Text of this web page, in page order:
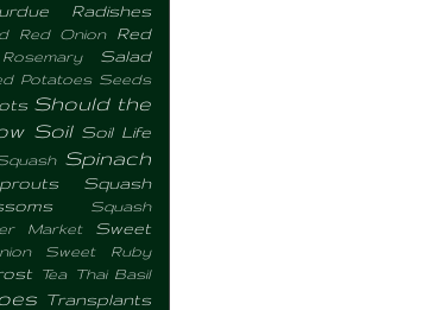
Radishes
Red Onion
Red
Rosemary Salad
Potatoes Seeds
Should the
Soil Soil Life
Spinach
Squash
Squash
Market
Sweet
Sweet Ruby
Tea
Thai Basil
Transplants